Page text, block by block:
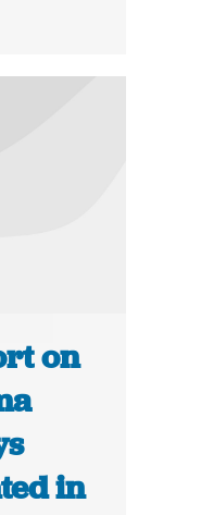
on
in